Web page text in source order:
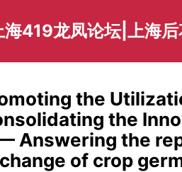
海419龙凤论坛|上海
the
the
Answering the
of crop